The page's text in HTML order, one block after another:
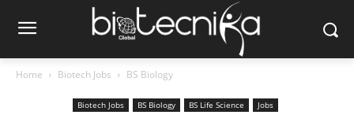
Home Biotech Jobs BS Biology
Biotech Jobs BS Biology BS Life Science Jobs